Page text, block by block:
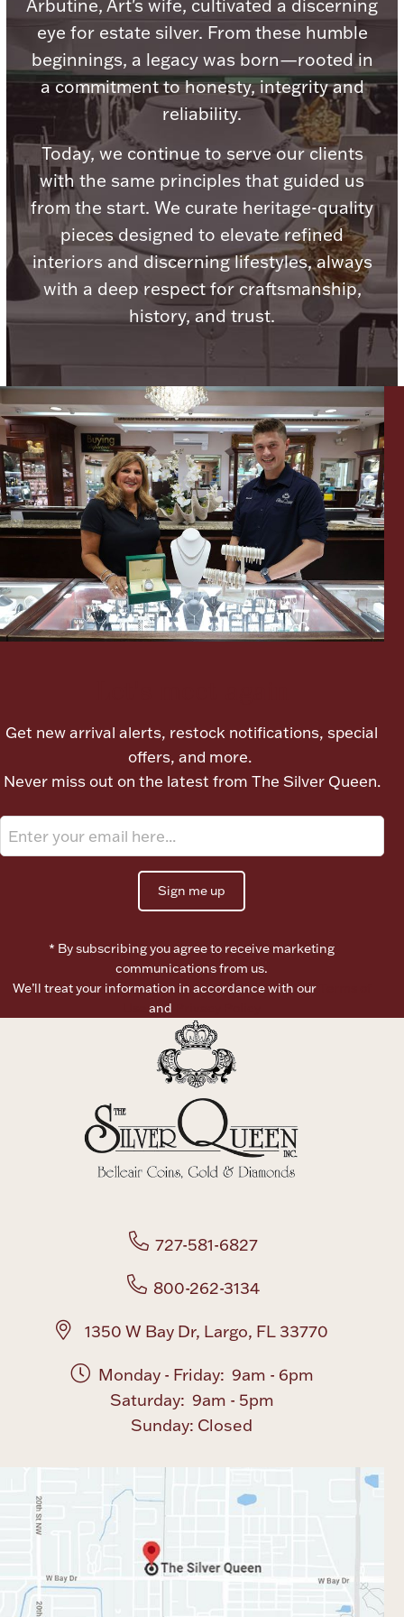
Product Care
Picture Frames
Lighting, Candles & Candle Holders
Vanity & Bath
Boxes, Jars & Urns
Jewelry Care & Storage Essentials
Jewelry Care & Storage Essentials
Everything Else
Christmas
Ornaments
Palladium Bullion
Numismatic & Collectible Coins & Ingots
Paper Money
Coin Care
Arbutine, Art's wife, cultivated a discerning
eye for estate silver. From these humble
beginnings, a legacy was born—rooted in
a commitment to honesty, integrity and
reliability.
Today, we continue to serve our clients
with the same principles that guided us
from the start. We curate heritage-quality
pieces designed to elevate refined
interiors and discerning lifestyles, always
with a deep respect for craftsmanship,
history, and trust.
Get new arrival alerts, restock notifications, special
offers, and more.
Never miss out on the latest from The Silver Queen.
Sign me up
* By subscribing you agree to receive marketing
communications from us.
We’ll treat your information in accordance with our
and
727-581-6827
800-262-3134
1350 W Bay Dr, Largo, FL 33770
Monday - Friday: 9am - 6pm
Saturday: 9am - 5pm
Sunday: Closed